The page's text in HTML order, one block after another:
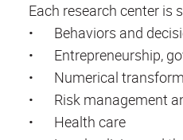
Each research center is
•
Behaviors and
•
Entrepreneurship,
•
Numerical
•
Risk management
•
Health care